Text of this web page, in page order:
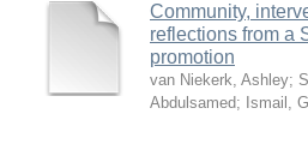
Community,
reflections from a
promotion
van Niekerk, Ashley;
Abdulsamed; Ismail,